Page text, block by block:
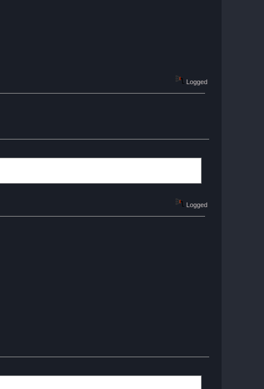
Logged
Logged